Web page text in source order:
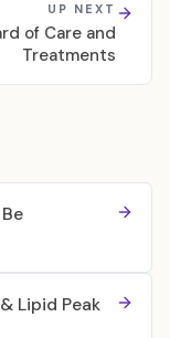
UP NEXT
of Care and
Treatments
Lipid Peak